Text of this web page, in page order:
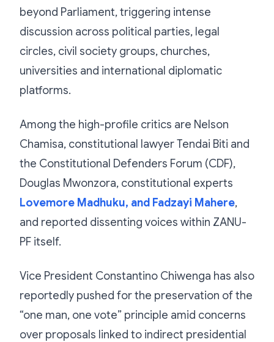
beyond Parliament, triggering intense
discussion across political parties, legal
circles, civil society groups, churches,
universities and international diplomatic
platforms.
Among the high-profile critics are Nelson
Chamisa, constitutional lawyer Tendai Biti and
the Constitutional Defenders Forum (CDF),
Douglas Mwonzora, constitutional experts
Lovemore Madhuku, and Fadzayi Mahere,
and reported dissenting voices within ZANU-
PF itself.
Vice President Constantino Chiwenga has also
reportedly pushed for the preservation of the
“one man, one vote” principle amid concerns
over proposals linked to indirect presidential